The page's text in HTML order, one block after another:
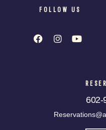
FOLLOW US
602-